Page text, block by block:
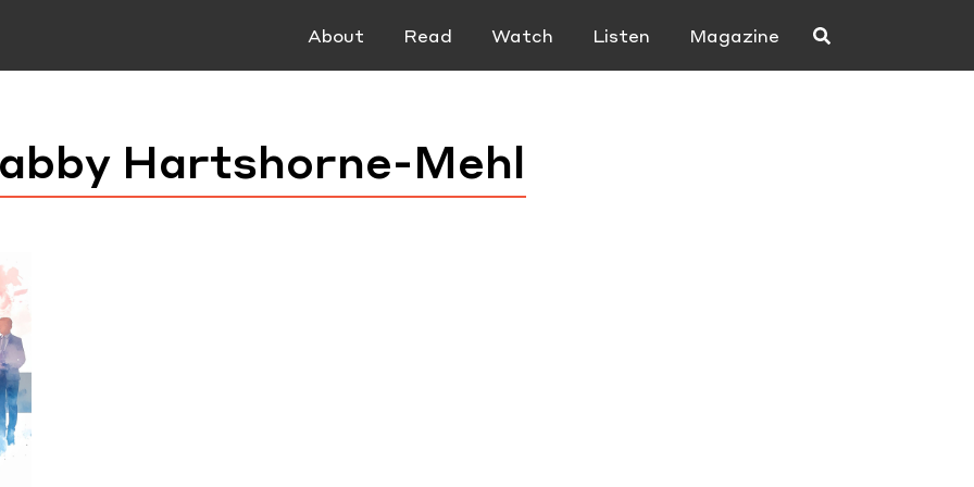
About Read Watch Listen Magazine
Hartshorne-Mehl